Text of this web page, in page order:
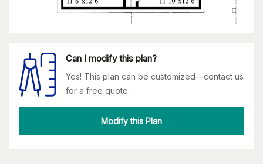
Can I modify this plan?
Yes! This plan can be customized—contact us
for a free quote.
Modify this Plan